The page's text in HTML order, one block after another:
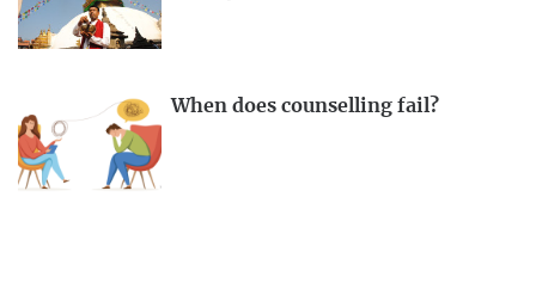
When does counselling fail?